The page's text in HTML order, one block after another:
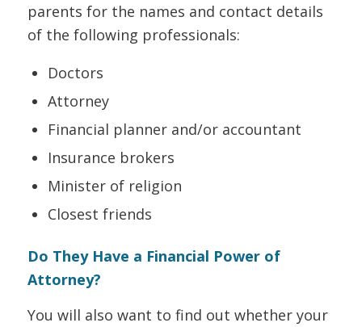
parents for the names and contact details
of the following professionals:
Doctors
Attorney
Financial planner and/or accountant
Insurance brokers
Minister of religion
Closest friends
Do They Have a Financial Power of
Attorney?
You will also want to find out whether your